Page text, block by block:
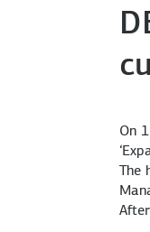
On
The